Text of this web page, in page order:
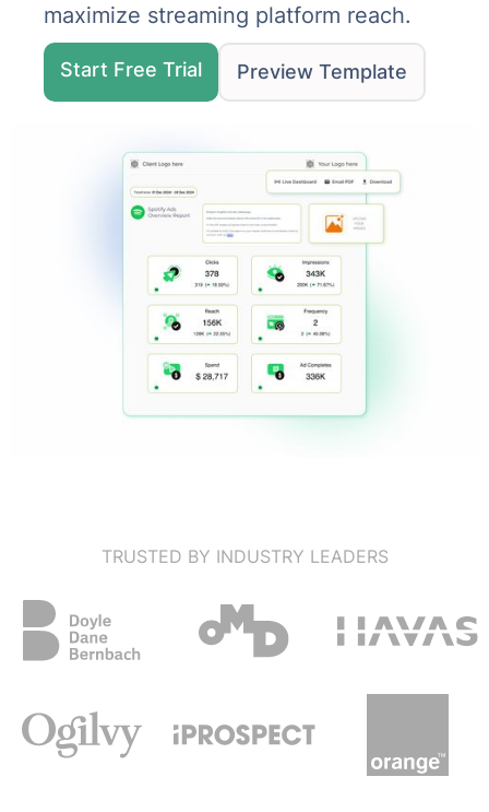
maximize streaming platform reach.
Start Free Trial Preview Template
TRUSTED BY INDUSTRY LEADERS